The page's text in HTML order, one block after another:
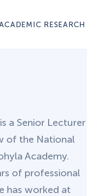
RESEARCH
a Senior Lecturer
of the National
Academy.
of professional
has worked at